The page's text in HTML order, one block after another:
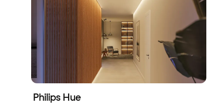
Philips Hue